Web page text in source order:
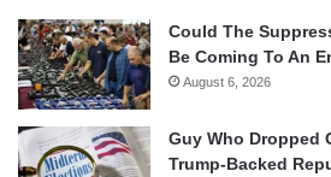
Could The
Be Coming To An
August 6, 2026
Guy Who Dropped
Trump-Backed